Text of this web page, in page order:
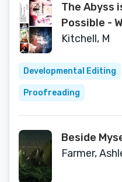
The Abyss
Possible -
Film, 2007-
Kitchell, M
Developmental Editing
Proofreading
Beside
Farmer,